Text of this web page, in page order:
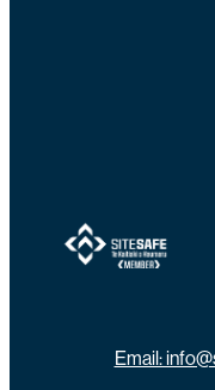
View item
Email: